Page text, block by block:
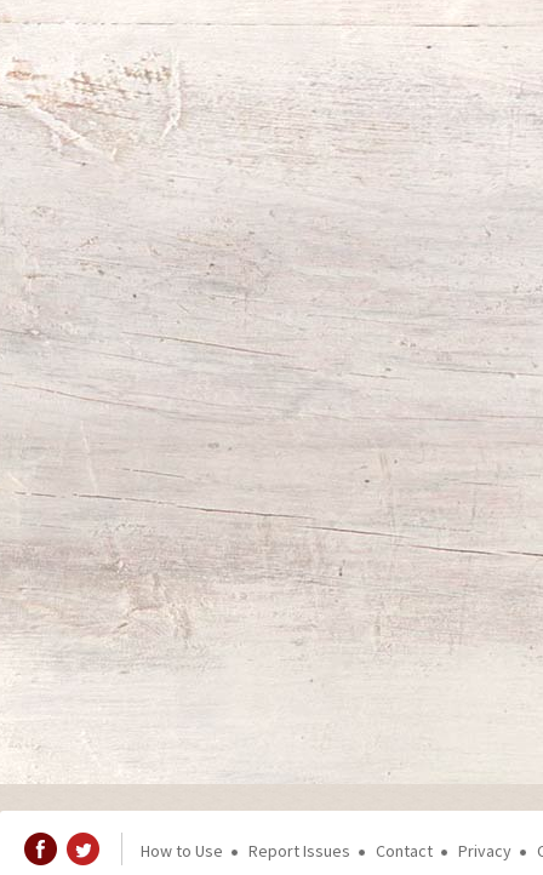
How to Use Report Issues Contact Privacy